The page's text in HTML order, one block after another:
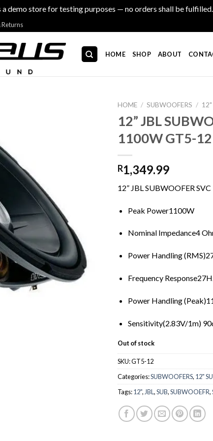
a demo store for testing purposes — no orders shall be fulfilled.
HOME SHOP ABOUT
HOME / SUBWOOFERS / 12"
12” JBL
1100W GT5-12
R1,349.99
12” JBL SUBWOOFER
Peak Power1100W
Nominal Impedance4
Power Handling
Frequency
Power Handling
Sensitivity(2.83V/1m)
Out of stock
SKU:GT5-12
Categories:SUBWOOFERS, 12"
Tags:12", JBL ,SUB,SUBWOOEFR,